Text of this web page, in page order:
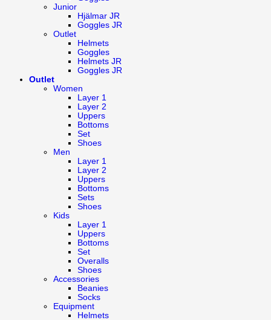
Junior
Hjälmar JR
Goggles JR
Outlet
Helmets
Goggles
Helmets JR
Goggles JR
Outlet
Women
Layer 1
Layer 2
Uppers
Bottoms
Set
Shoes
Men
Layer 1
Layer 2
Uppers
Bottoms
Sets
Shoes
Kids
Layer 1
Uppers
Bottoms
Set
Overalls
Shoes
Accessories
Beanies
Socks
Equipment
Helmets